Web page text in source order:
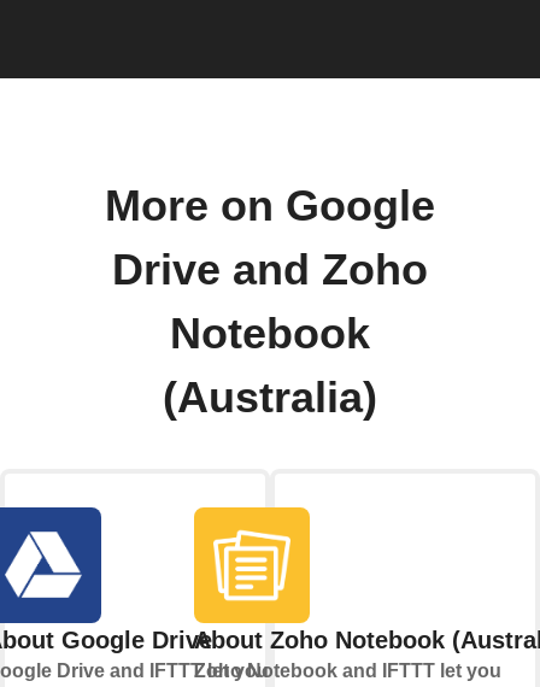
More on Google
Drive and Zoho
Notebook
(Australia)
Google Drive
Drive and IFTTT let you
About Zoho Notebook
Zoho Notebook and IFTTT let you